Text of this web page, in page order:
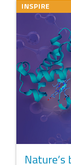
INSPIRE